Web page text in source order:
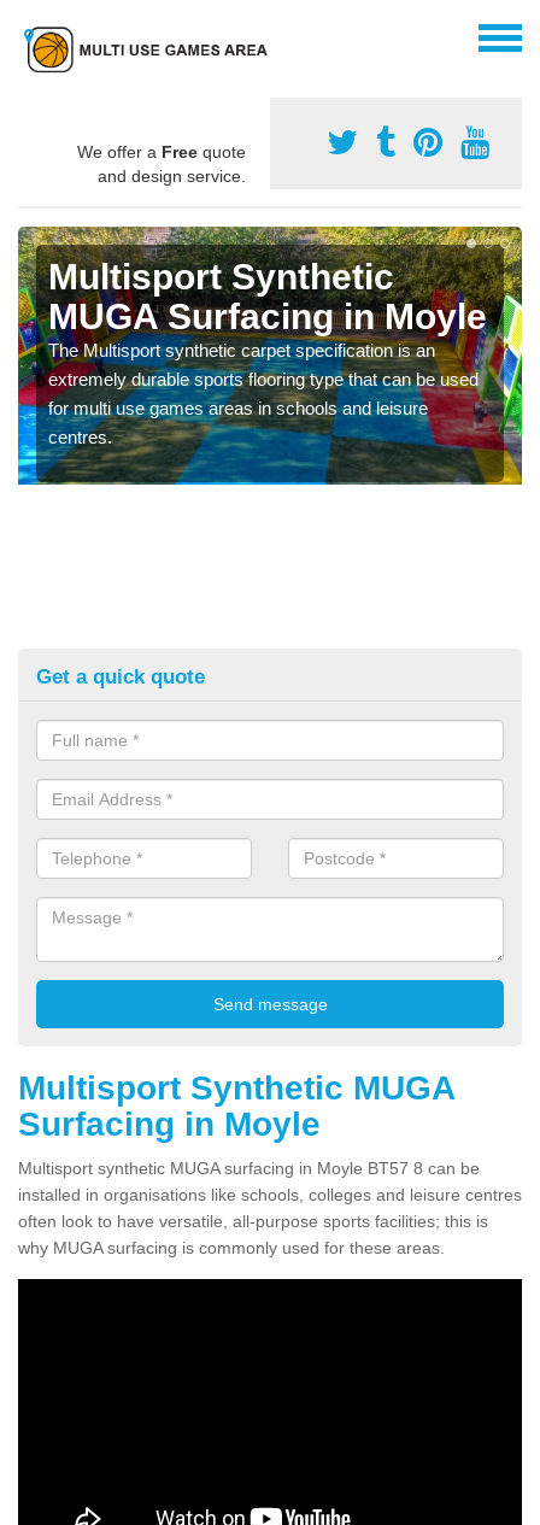
We offer a Free quote
and design service.
Multisport Synthetic
MUGA Surfacing in Moyle
The Multisport synthetic carpet specification is an
extremely durable sports flooring type that can be used
for multi use games areas in schools and leisure
centres.
Get a quick quote
Multisport Synthetic MUGA
Surfacing in Moyle
Multisport synthetic MUGA surfacing in Moyle BT57 8 can be
installed in organisations like schools, colleges and leisure centres
often look to have versatile, all-purpose sports facilities; this is
why MUGA surfacing is commonly used for these areas.